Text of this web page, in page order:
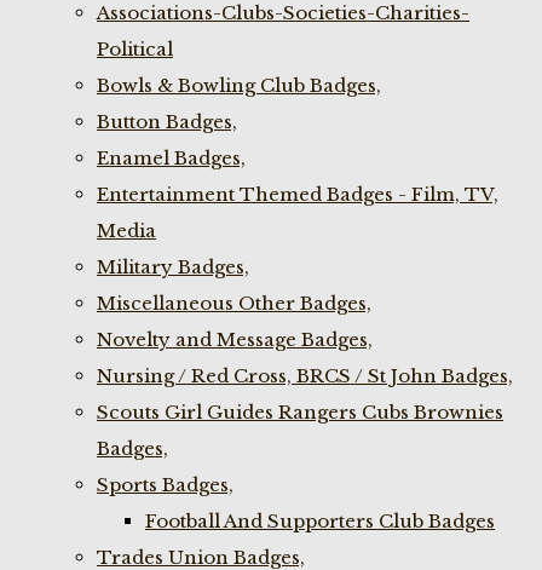
Associations-Clubs-Societies-Charities-
Political
Bowls & Bowling Club Badges,
Button Badges,
Enamel Badges,
Entertainment Themed Badges - Film, TV,
Media
Military Badges,
Miscellaneous Other Badges,
Novelty and Message Badges,
Nursing / Red Cross, BRCS / St John Badges,
Scouts Girl Guides Rangers Cubs Brownies
Badges,
Sports Badges,
Football And Supporters Club Badges
Trades Union Badges,